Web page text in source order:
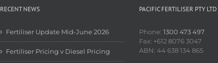
RECENT NEWS
Fertiliser Update Mid-June 2026
Fertiliser Pricing v Diesel Pricing
PACIFIC FERTILISER PTY LTD
Phone: 1300 473 497
Fax: +612 8076 3047
ABN: 44 638 134 865